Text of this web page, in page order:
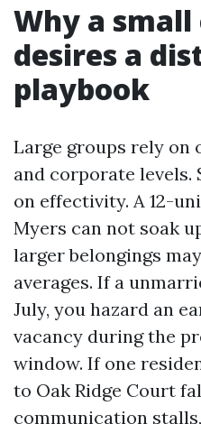
Why a
desires a
playbook
Large groups rely on
and corporate levels.
on effectivity. A 12-
Myers can not soak
larger belongings
averages. If a
July, you hazard an
vacancy during the
window. If one
to Oak Ridge Court
communication